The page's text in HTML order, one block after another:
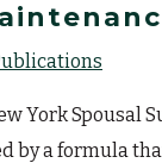
York Spousal
by a formula